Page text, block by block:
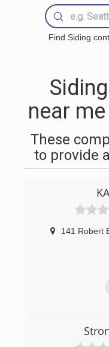
Find Siding
near
These
to provide
141 Robert